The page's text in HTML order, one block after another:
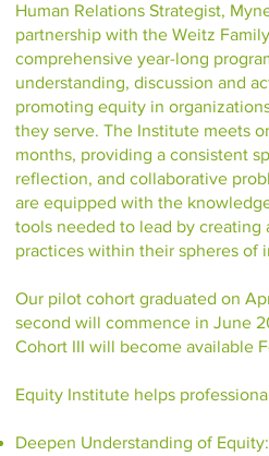
Human Relations Strategist,
partnership with the Weitz
comprehensive year-long
understanding, discussion and
promoting equity in
they serve. The Institute meets
months, providing a consistent
reflection, and collaborative
are equipped with the
tools needed to lead by creating
practices within their spheres of
Our pilot cohort graduated on
second will commence in June
Cohort III will become available
Equity Institute helps
Deepen Understanding of